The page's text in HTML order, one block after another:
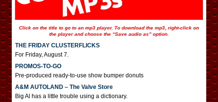
Click on the title to go to an mp3 player. To download the mp3, right-click on
the player and choose the “Save audio as” option.
THE FRIDAY CLUSTERFLICKS
For Friday, August 7.
PROMOS-TO-GO
Pre-produced ready-to-use show bumper donuts
A&M AUTOLAND – The Valve Store
Big Al has a little trouble using a dictionary.